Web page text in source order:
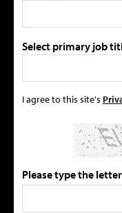
Select primary job
I agree to this site's
Please type the